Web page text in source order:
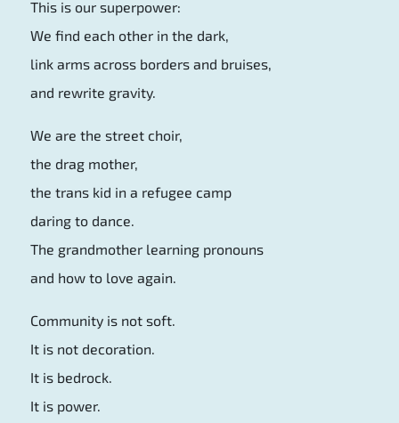
This is our superpower:
We find each other in the dark,
link arms across borders and bruises,
and rewrite gravity.
We are the street choir,
the drag mother,
the trans kid in a refugee camp
daring to dance.
The grandmother learning pronouns
and how to love again.
Community is not soft.
It is not decoration.
It is bedrock.
It is power.